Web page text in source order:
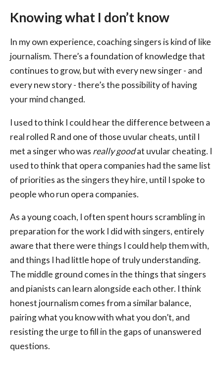
Knowing what I don’t know
In my own experience, coaching singers is kind of like
journalism. There’s a foundation of knowledge that
continues to grow, but with every new singer - and
every new story - there’s the possibility of having
your mind changed.
I used to think I could hear the difference between a
real rolled R and one of those uvular cheats, until I
met a singer who was really goodat uvular cheating. I
used to think that opera companies had the same list
of priorities as the singers they hire, until I spoke to
people who run opera companies.
As a young coach, I often spent hours scrambling in
preparation for the work I did with singers, entirely
aware that there were things I could help them with,
and things I had little hope of truly understanding.
The middle ground comes in the things that singers
and pianists can learn alongside each other. I think
honest journalism comes from a similar balance,
pairing what you know with what you don’t, and
resisting the urge to fill in the gaps of unanswered
questions.